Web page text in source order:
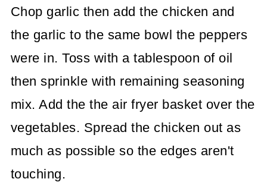
Chop garlic then add the chicken and
the garlic to the same bowl the peppers
were in. Toss with a tablespoon of oil
then sprinkle with remaining seasoning
mix. Add the the air fryer basket over the
vegetables. Spread the chicken out as
much as possible so the edges aren't
touching.